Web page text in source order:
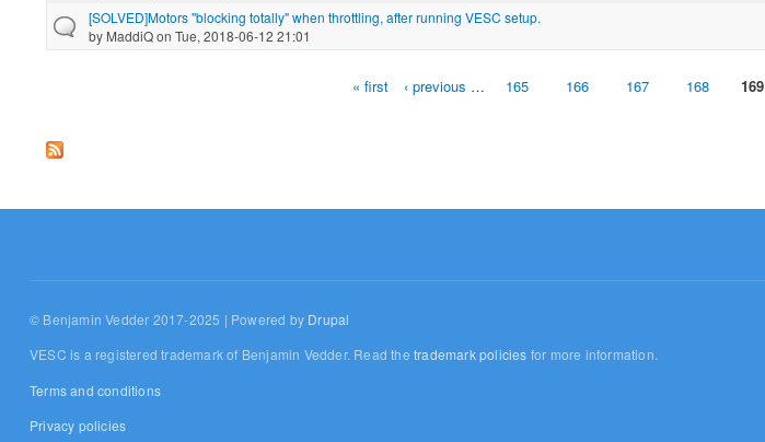
[SOLVED]Motors "blocking totally" when throttling, after running VESC setup.
by MaddiQon Tue, 2018-06-12 21:01
« first ‹ previous … 165 166 167 168 169
© Benjamin Vedder 2017-2025 | Powered by Drupal
VESC is a registered trademark of Benjamin Vedder. Read thetrademark policies for more information.
Terms and conditions
Privacy policies